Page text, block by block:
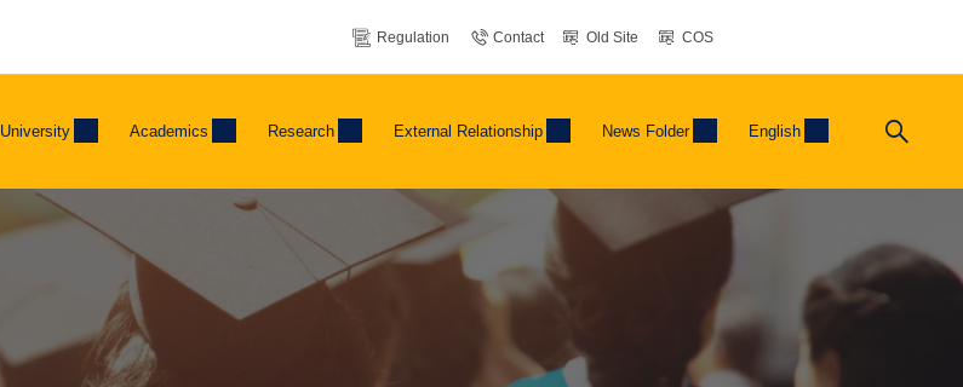
Regulation Contact Old Site COS
University Academics Research External Relationship News Folder English